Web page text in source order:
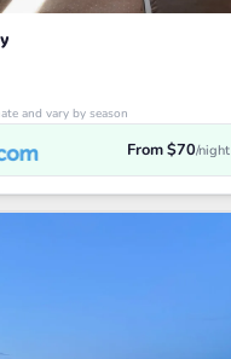
and vary by season
From $70/night